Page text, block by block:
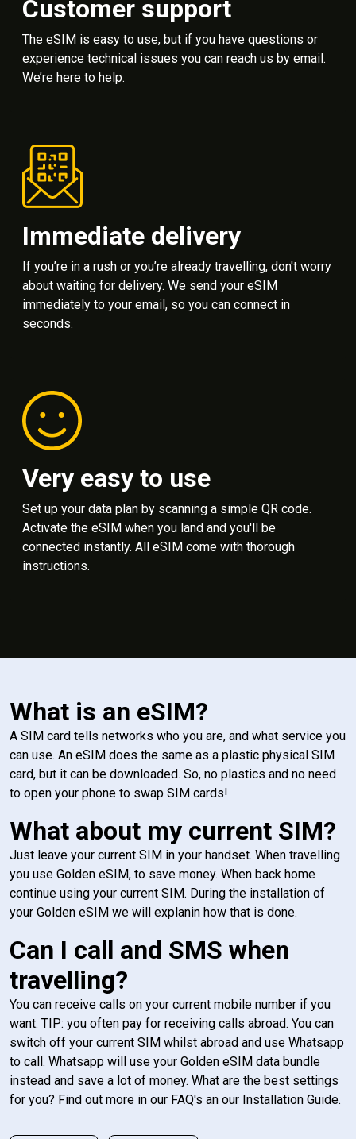
Customer support
The eSIM is easy to use, but if you have questions or
experience technical issues you can reach us by email.
We’re here to help.
Immediate delivery
If you’re in a rush or you’re already travelling, don't worry
about waiting for delivery. We send your eSIM
immediately to your email, so you can connect in
seconds.
Very easy to use
Set up your data plan by scanning a simple QR code.
Activate the eSIM when you land and you'll be
connected instantly. All eSIM come with thorough
instructions.
What is an eSIM?
A SIM card tells networks who you are, and what service you
can use. An eSIM does the same as a plastic physical SIM
card, but it can be downloaded. So, no plastics and no need
to open your phone to swap SIM cards!
What about my current SIM?
Just leave your current SIM in your handset. When travelling
you use Golden eSIM, to save money. When back home
continue using your current SIM. During the installation of
your Golden eSIM we will explanin how that is done.
Can I call and SMS when
travelling?
You can receive calls on your current mobile number if you
want. TIP: you often pay for receiving calls abroad. You can
switch off your current SIM whilst abroad and use Whatsapp
to call. Whatsapp will use your Golden eSIM data bundle
instead and save a lot of money. What are the best settings
for you? Find out more in our FAQ's an our Installation Guide.